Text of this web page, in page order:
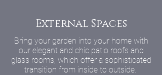
External Spaces
Bring your garden into your home with
our elegant and chic patio roofs and
glass rooms, which offer a sophisticated
transition from inside to outside.